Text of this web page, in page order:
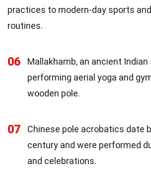
practices to modern-day sports
routines.
06
Mallakhamb, an ancient
performing aerial yoga and
wooden pole.
07
Chinese pole acrobatics date
century and were performed
and celebrations.